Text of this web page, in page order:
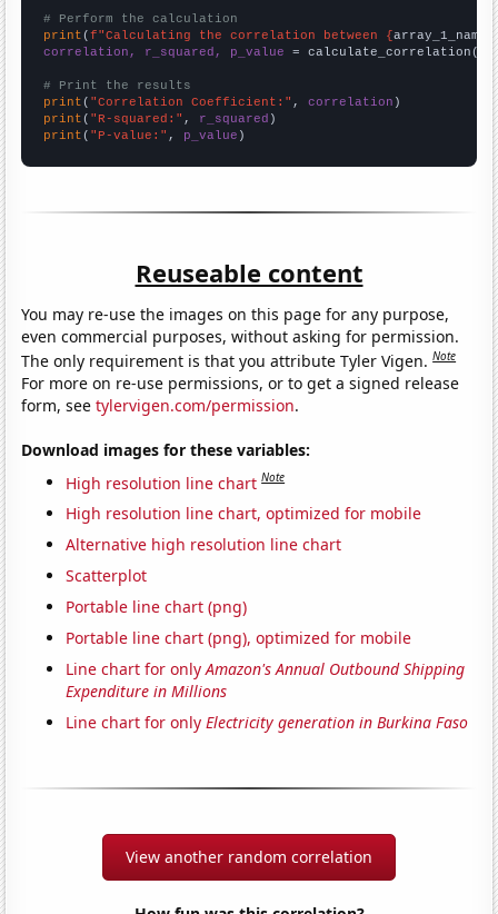
# Perform the calculation
print (f"Calculating the correlation between {array_1_name
correlation, r_squared, p_value = calculate_correlation(
# Print the results
print ( "Correlation Coefficient:" , correlation
print ( "R-squared:" , r_squared
print ( "P-value:" , p_value )
Reuseable content
You may re-use the images on this page for any purpose,
even commercial purposes, without asking for permission.
The only requirement is that you attribute Tyler Vigen.Note
For more on re-use permissions, or to get a signed release
form, seetylervigen.com/permission.
Download images for these variables:
High resolution line chart Note
High resolution line chart, optimized for mobile
Alternative high resolution line chart
Scatterplot
Portable line chart (png)
Portable line chart (png), optimized for mobile
Line chart for onlyAmazon's Annual Outbound Shipping
Expenditure in Millions
Line chart for onlyElectricity generation in Burkina Faso
View another random correlation